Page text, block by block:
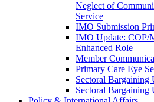
Neglect of
Service
IMO Submission
IMO Update: COP/
Enhanced Role
Member
Primary Care Eye
Sectoral Bargaining
Sectoral Bargaining